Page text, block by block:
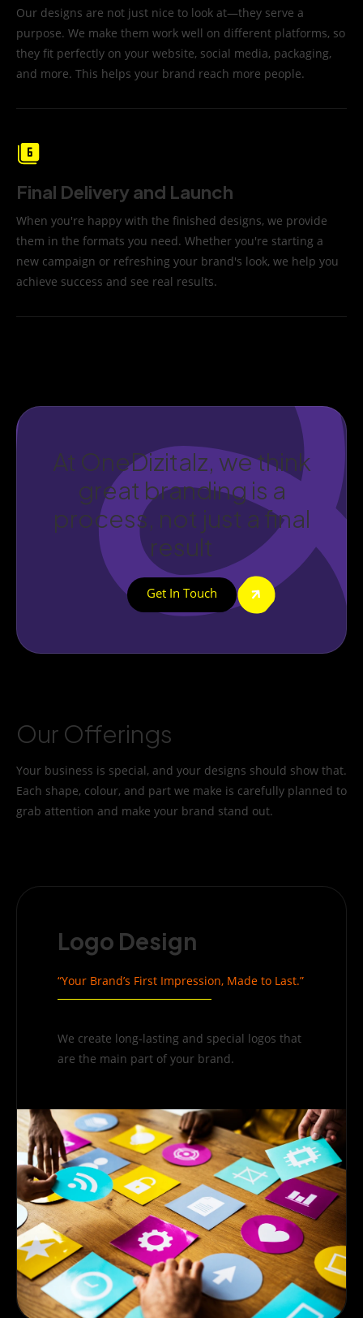
Our designs are not just nice to look at—they serve a
purpose. We make them work well on different platforms, so
they fit perfectly on your website, social media, packaging,
and more. This helps your brand reach more people.
Final Delivery and Launch
When you're happy with the finished designs, we provide
them in the formats you need. Whether you're starting a
new campaign or refreshing your brand's look, we help you
achieve success and see real results.
At OneDizitalz, we think
great branding is a
process, not just a final
result
Get In Touch
Our Offerings
Your business is special, and your designs should show that.
Each shape, colour, and part we make is carefully planned to
grab attention and make your brand stand out.
Logo Design
“Your Brand’s First Impression, Made to Last.”
We create long-lasting and special logos that
are the main part of your brand.